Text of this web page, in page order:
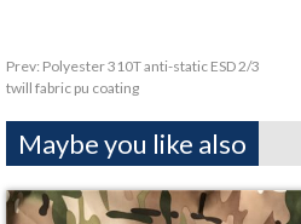
Prev: Polyester 310T anti-static ESD 2/3
twill fabric pu coating
Maybe you like also